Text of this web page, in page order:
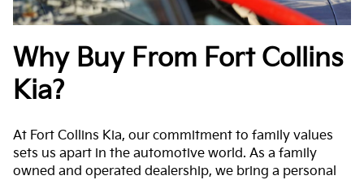
Why Buy From Fort Collins
Kia?
At Fort Collins Kia, our commitment to family values
sets us apart in the automotive world. As a family
owned and operated dealership, we bring a personal